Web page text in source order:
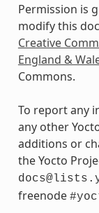
Permission is
modify this
Creative
England &
Commons.
To report any
any other
additions or
the Yocto
freenode